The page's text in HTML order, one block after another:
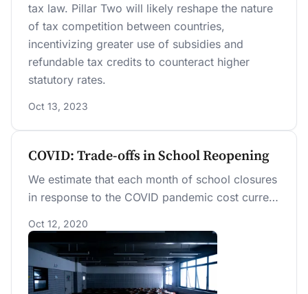
tax law. Pillar Two will likely reshape the nature
of tax competition between countries,
incentivizing greater use of subsidies and
refundable tax credits to counteract higher
statutory rates.
Oct 13, 2023
COVID: Trade-offs in School Reopening
We estimate that each month of school closures
in response to the COVID pandemic cost current
earnings due to lower educational quality. We
also estimate total value-of-life, medical, and
productivity costs per infection at $38,315 for
September 2020. Using these costs, we
Oct 12, 2020